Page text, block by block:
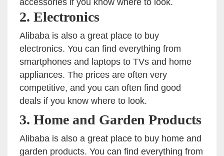
2. Electronics
Alibaba is also a great place to buy
electronics. You can find everything from
smartphones and laptops to TVs and home
appliances. The prices are often very
competitive, and you can often find good
deals if you know where to look.
3. Home and Garden Products
Alibaba is also a great place to buy home and
garden products. You can find everything from